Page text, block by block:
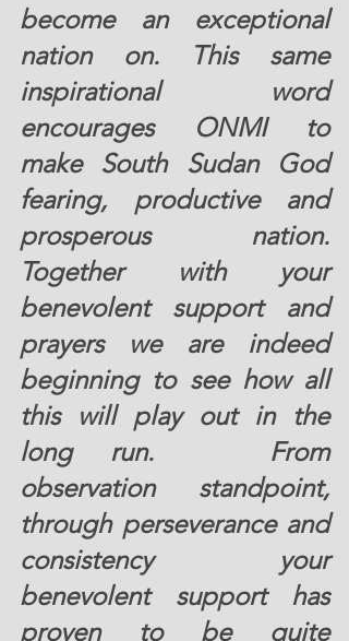
become an exceptional
nation on. This same
inspirational word
encourages ONMI to
make South Sudan God
fearing, productive and
prosperous nation.
Together with your
benevolent support and
prayers we are indeed
beginning to see how all
this will play out in the
long run.   From
observation standpoint,
through perseverance and
consistency your
benevolent support has
proven to be quite